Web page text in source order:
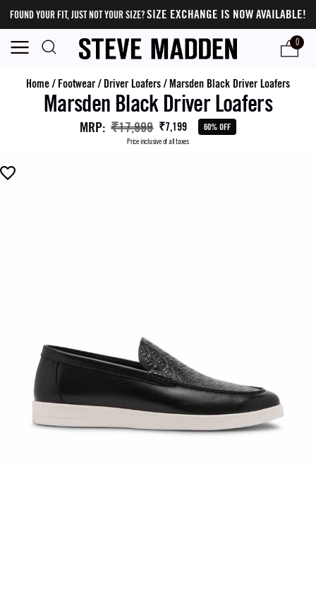
FOUND YOUR FIT, JUST NOT YOUR SIZE?SIZE EXCHANGE IS NOW AVAILABLE!
0
Home/ Footwear/ Driver Loafers/Marsden Black Driver Loafers
Marsden Black Driver Loafers
MRP: ₹17,999 ₹7,199 60% OFF
Price inclusive of all taxes